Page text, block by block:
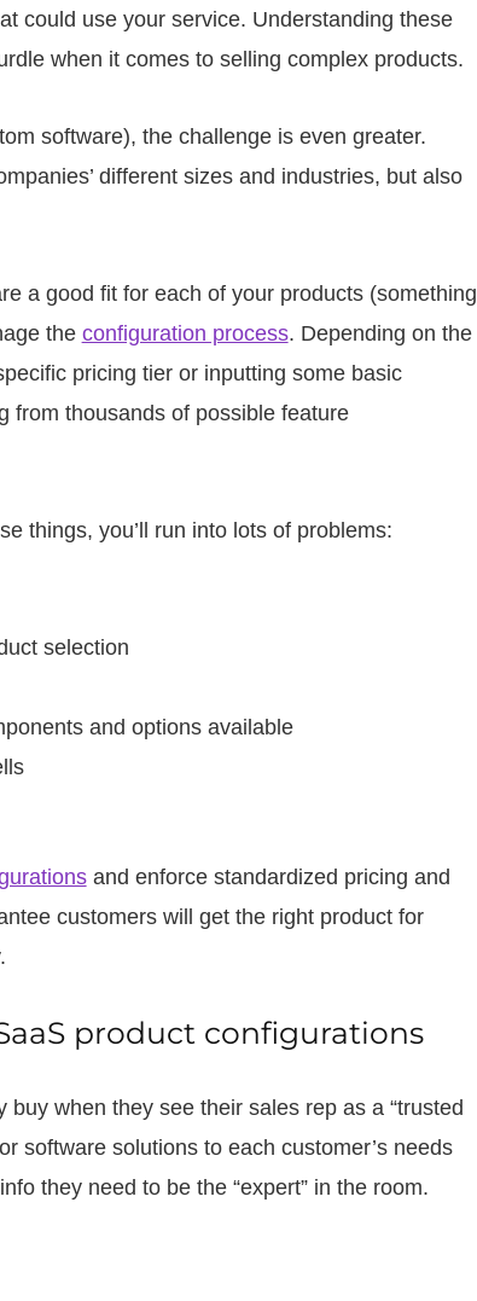
could use your service. Understanding these
when it comes to selling complex products.
software), the challenge is even greater.
different sizes and industries, but also
a good fit for each of your products (something
the configuration process. Depending on the
pricing tier or inputting some basic
from thousands of possible feature
things, you’ll run into lots of problems:
selection
and options available
and enforce standardized pricing and
customers will get the right product for
product configurations
buy when they see their sales rep as a “trusted
software solutions to each customer’s needs
they need to be the “expert” in the room.